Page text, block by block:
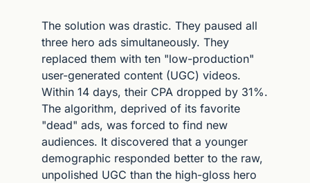
The solution was drastic. They paused all
three hero ads simultaneously. They
replaced them with ten "low-production"
user-generated content (UGC) videos.
Within 14 days, their CPA dropped by 31%.
The algorithm, deprived of its favorite
"dead" ads, was forced to find new
audiences. It discovered that a younger
demographic responded better to the raw,
unpolished UGC than the high-gloss hero